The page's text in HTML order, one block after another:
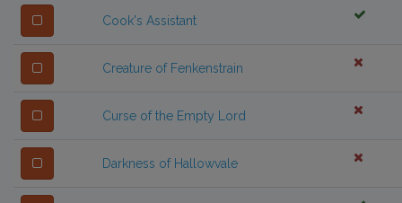
Cook's Assistant
Creature of Fenkenstrain
Curse of the Empty Lord
Darkness of Hallowvale